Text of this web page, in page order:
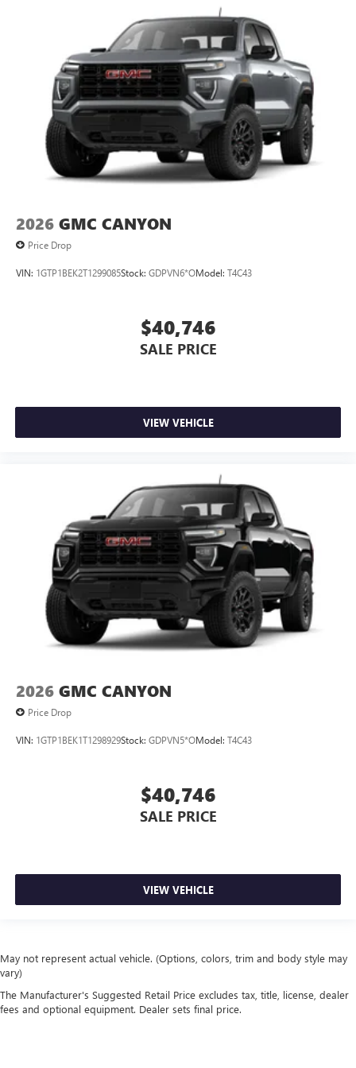
2026 GMC CANYON
Price Drop
VIN: 1GTP1BEK2T1299085Stock: GDPVN6*OModel: T4C43
$40,746
SALE PRICE
VIEW VEHICLE
2026 GMC CANYON
Price Drop
VIN: 1GTP1BEK1T1298929Stock: GDPVN5*OModel: T4C43
$40,746
SALE PRICE
VIEW VEHICLE
May not represent actual vehicle. (Options, colors, trim and body style may
vary)
The Manufacturer's Suggested Retail Price excludes tax, title, license, dealer
fees and optional equipment. Dealer sets final price.